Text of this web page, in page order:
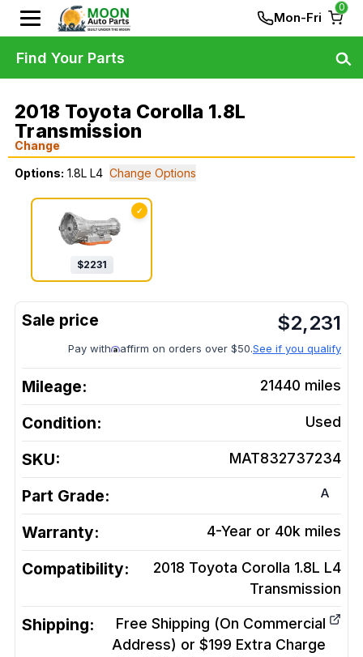
Mon-Fri
0
2018 Toyota Corolla 1.8L
Transmission
Change
Options: 1.8L L4 Change Options
✓
$2231
$2,231
Pay with affirm on orders over $50.See if you qualify
Mileage: 21440 miles
Condition: Used
SKU: MAT832737234
Part Grade: A
Warranty: 4-Year or 40k miles
Compatibility:
2018 Toyota Corolla 1.8L L4
Transmission
Shipping:
Free Shipping (On Commercial
Address) or $199 Extra Charge
Find Your Parts